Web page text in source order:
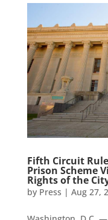
Fifth Circuit
Prison Scheme
Rights of the
by Press | Aug 27,